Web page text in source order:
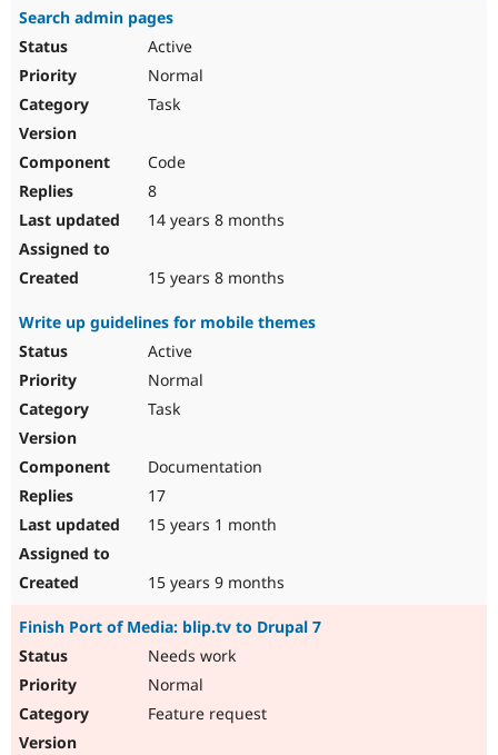
Search admin pages
Active
Normal
Task
Code
8
14 years 8 months
15 years 8 months
Write up guidelines for mobile themes
Active
Normal
Task
Documentation
17
15 years 1 month
15 years 9 months
Finish Port of Media: blip.tv to Drupal 7
Needs work
Normal
Feature request